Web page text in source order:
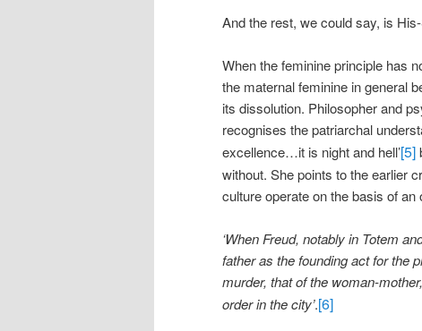
And the rest, we could say, is
When the feminine principle has
the maternal feminine in general
its dissolution. Philosopher and
recognises the patriarchal
excellence…it is night and hell’[5]
without. She points to the earlier
culture operate on the basis of an
‘When Freud, notably in Totem
father as the founding act for the
murder, that of the woman-
order in the city’.[6]